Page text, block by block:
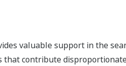
valuable support in the
that contribute